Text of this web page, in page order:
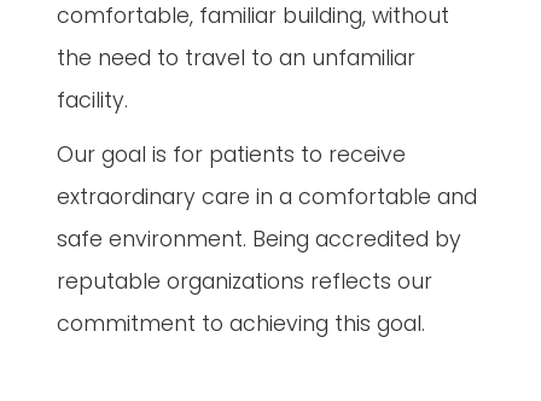
comfortable, familiar building, without
the need to travel to an unfamiliar
facility.
Our goal is for patients to receive
extraordinary care in a comfortable and
safe environment. Being accredited by
reputable organizations reflects our
commitment to achieving this goal.